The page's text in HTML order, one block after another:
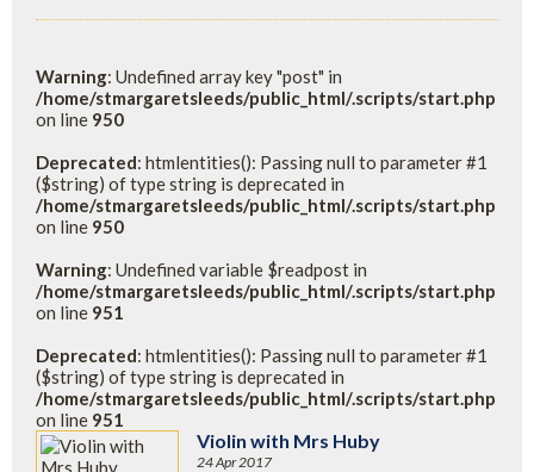
Warning: Undefined array key "post" in
/home/stmargaretsleeds/public_html/.scripts/start.php
on line 950
Deprecated: htmlentities(): Passing null to parameter #1
($string) of type string is deprecated in
/home/stmargaretsleeds/public_html/.scripts/start.php
on line 950
Warning: Undefined variable $readpost in
/home/stmargaretsleeds/public_html/.scripts/start.php
on line 951
Deprecated: htmlentities(): Passing null to parameter #1
($string) of type string is deprecated in
/home/stmargaretsleeds/public_html/.scripts/start.php
on line 951
Violin with Mrs Huby
24 Apr 2017